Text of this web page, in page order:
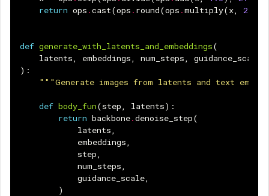
return ops .cast(ops . round(ops .multiply(x, 255.0
def generate_with_latents_and_embeddings(
latents, embeddings, num_steps,
guidance_scale
):
"""Generate images from latents and text
def body_fun(step, latents):
return backbone.denoise_step(
latents,
embeddings,
step,
num_steps,
guidance_scale,
)